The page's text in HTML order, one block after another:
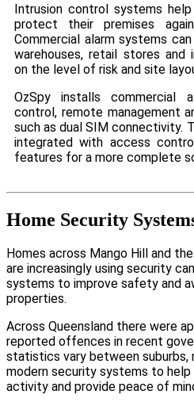
Intrusion control systems
protect their premises
Commercial alarm systems
warehouses, retail stores and
on the level of risk and site
OzSpy installs commercial
control, remote management
such as dual SIM connectivity.
integrated with access
features for a more complete
Home Security
Homes across Mango Hill and
are increasingly using security
systems to improve safety and
properties.
Across Queensland there were
reported offences in recent
statistics vary between suburbs,
modern security systems to
activity and provide peace of